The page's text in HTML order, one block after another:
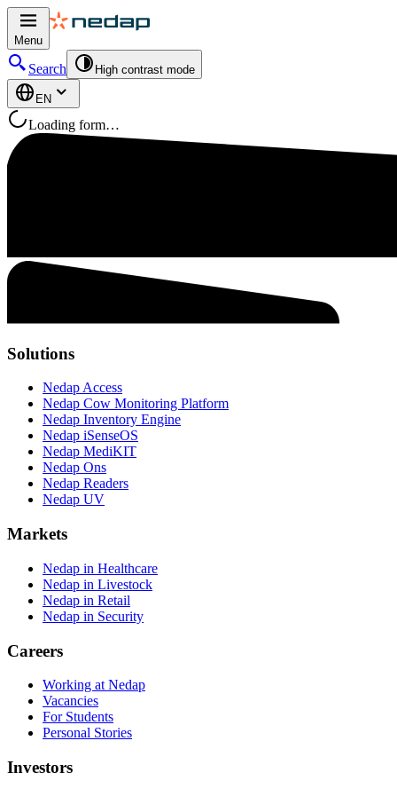
Menu
Search High contrast mode
EN
Loading form…
Solutions
Nedap Access
Nedap Cow Monitoring Platform
Nedap Inventory Engine
Nedap iSenseOS
Nedap MediKIT
Nedap Ons
Nedap Readers
Nedap UV
Markets
Nedap in Healthcare
Nedap in Livestock
Nedap in Retail
Nedap in Security
Careers
Working at Nedap
Vacancies
For Students
Personal Stories
Investors